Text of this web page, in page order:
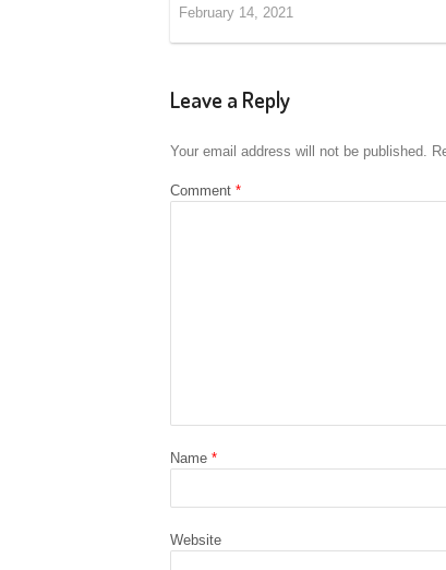
February 14, 2021
Leave a Reply
Your email address will not be published.
Comment *
Name *
Website